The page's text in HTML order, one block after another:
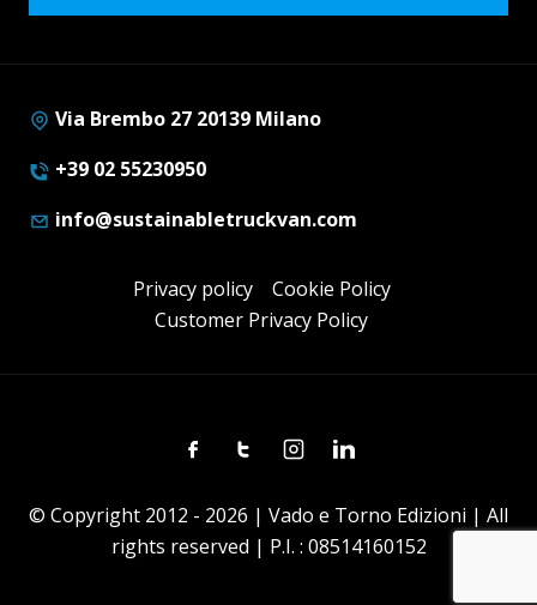
Via Brembo 27 20139 Milano
+39 02 55230950
info@sustainabletruckvan.com
Privacy policy
Cookie Policy
Customer Privacy Policy
FacebookTwitterInstagramLinkedin
© Copyright 2012 - 2026 | Vado e Torno Edizioni | All
rights reserved | P.I. : 08514160152